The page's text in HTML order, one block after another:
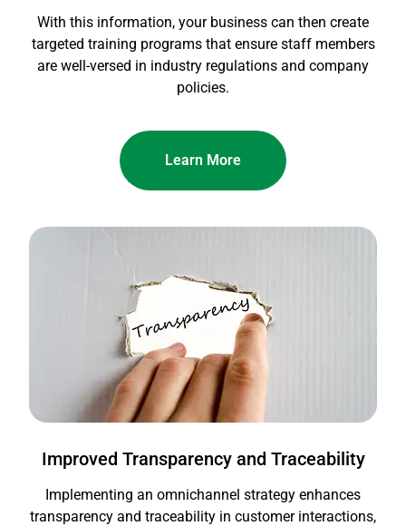
With this information, your business can then create
targeted training programs that ensure staff members
are well-versed in industry regulations and company
policies.
Learn More
Improved Transparency and Traceability
Implementing an omnichannel strategy enhances
transparency and traceability in customer interactions,